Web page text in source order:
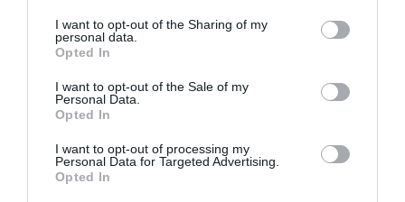
not limited to your visit or usage behaviour. You may click to
grant or deny consent to Google and its third-party tags to
use your data for below specified purposes in below Google
consent section.
I want to opt-out of the Sharing of my
personal data.
Opted In
I want to opt-out of the Sale of my
Personal Data.
Opted In
I want to opt-out of processing my
Personal Data for Targeted Advertising.
Opted In